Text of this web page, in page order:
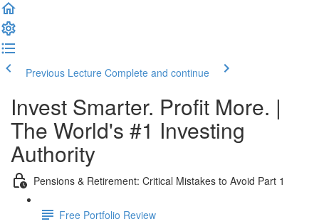
Previous Lecture Complete and continue
Invest Smarter. Profit More. |
The World's #1 Investing
Authority
Pensions & Retirement: Critical Mistakes to Avoid Part 1
Free Portfolio Review